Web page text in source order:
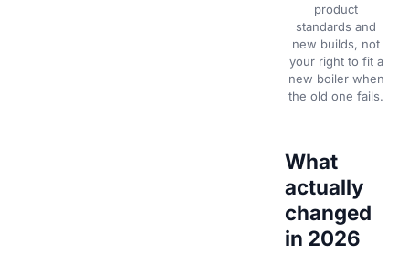
product
standards and
new builds, not
your right to fit a
new boiler when
the old one fails.
What
actually
changed
in 2026